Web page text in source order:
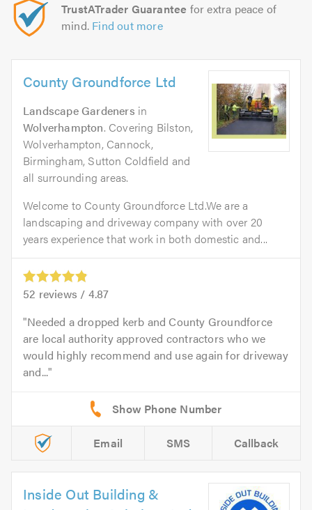
TrustATrader Guarantee for extra peace of
mind. Find out more
County Groundforce Ltd
Landscape Gardeners in
Wolverhampton. Covering Bilston,
Wolverhampton, Cannock,
Birmingham, Sutton Coldfield and
all surrounding areas.
Welcome to County Groundforce Ltd.We are a
landscaping and driveway company with over 20
years experience that work in both domestic and...
52 reviews / 4.87
Needed a dropped kerb and County Groundforce
are local authority approved contractors who we
would highly recommend and use again for driveway
and...
Email SMS Callback
Inside Out Building &